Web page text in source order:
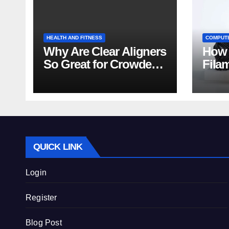
HEALTH AND FITNESS
Why Are Clear Aligners
So Great for Crowded
How
QUICK LINK
Login
Register
Blog Post